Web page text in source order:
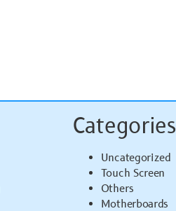
Categories
Uncategorized
Touch Screen
Others
Motherboards